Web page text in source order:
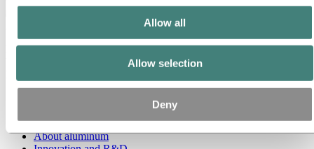
Allow all
Allow selection
Deny
Hydro is a leading aluminum and renewable energy company that
builds businesses and partnerships for a more sustainable future. We
Industries we serve
About aluminum